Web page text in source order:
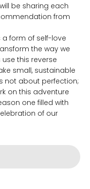
be sharing each
from
form of self-love
the way we
this reverse
small, sustainable
not about perfection;
on this adventure
one filled with
of our